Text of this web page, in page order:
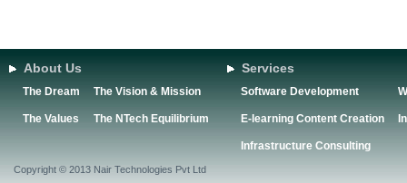
About Us
The Dream
The Values
The Vision & Mission
The NTech Equilibrium
Services
Software Development
E-learning Content Creation
Infrastructure Consulting
Copyright © 2013 Nair Technologies Pvt Ltd